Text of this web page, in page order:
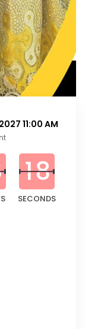
11:00 AM
2
17
SECONDS